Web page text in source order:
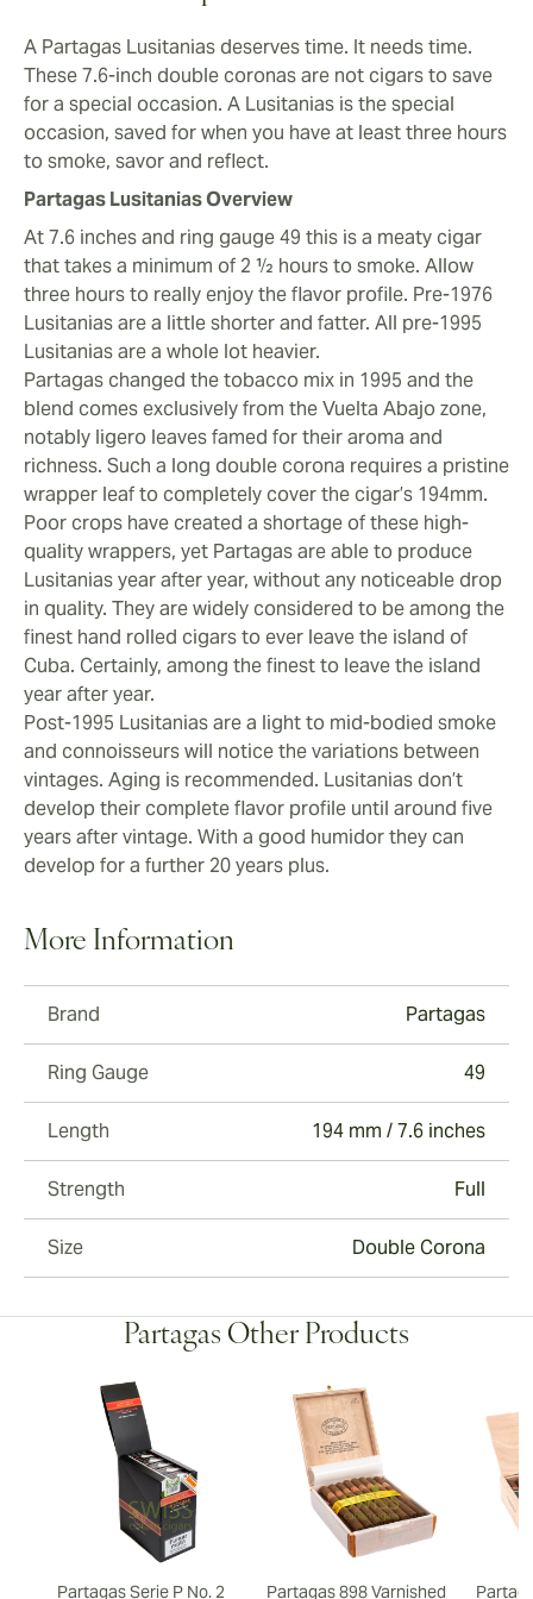
the mid-strength zone. Evenly char the foot then take a
couple of puffs. Then a couple more.
Now the magic happens. Honey comb and yellow fruit
notes. Resin and pastry dough. Cinnamon and then a
slow aromatic takeover from layers of spice.
Complexity and Balance Through the Second Third
Held together by underlying chocolate and caramel, a
vibrancy of spicier, peppery notes slowly infuses with
your palate. Take your time. Watch the burn - as with
any hand rolled double corona there can be
inconsistencies. Some vintages present sweeter notes,
others develop more cacao and almond aromas. All
these cigars provide hints of honey that become more
prominent over two to three hours.
Final Third
It’s a velvety smoke all the way, if the cigar is old
enough. Younger Lusitanias that are less than five
years old can become a little too powerful in the final
third, losing some of the mild, honey characteristics
that have been developed. Partagas Lusitanias will
soften with age and it’s really in the final third you can
taste the aging.
A Partagas Lusitanias deserves time. It needs time.
These 7.6-inch double coronas are not cigars to save
for a special occasion. A Lusitanias is the special
occasion, saved for when you have at least three hours
to smoke, savor and reflect.
Partagas Lusitanias Overview
At 7.6 inches and ring gauge 49 this is a meaty cigar
that takes a minimum of 2 ½ hours to smoke. Allow
three hours to really enjoy the flavor profile. Pre-1976
Lusitanias are a little shorter and fatter. All pre-1995
Lusitanias are a whole lot heavier.
Partagas changed the tobacco mix in 1995 and the
blend comes exclusively from the Vuelta Abajo zone,
notably ligero leaves famed for their aroma and
richness. Such a long double corona requires a pristine
wrapper leaf to completely cover the cigar’s 194mm.
Poor crops have created a shortage of these high-
quality wrappers, yet Partagas are able to produce
Lusitanias year after year, without any noticeable drop
in quality. They are widely considered to be among the
finest hand rolled cigars to ever leave the island of
Cuba. Certainly, among the finest to leave the island
year after year.
Post-1995 Lusitanias are a light to mid-bodied smoke
and connoisseurs will notice the variations between
vintages. Aging is recommended. Lusitanias don’t
develop their complete flavor profile until around five
years after vintage. With a good humidor they can
develop for a further 20 years plus.
More Information
Brand Partagas
Ring Gauge 49
Length 194 mm / 7.6 inches
Strength Full
Size Double Corona
Partagas Other Products
Partagas Serie P No. 2 Partagas 898 Varnished